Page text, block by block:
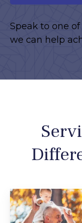
Speak to one
we can help